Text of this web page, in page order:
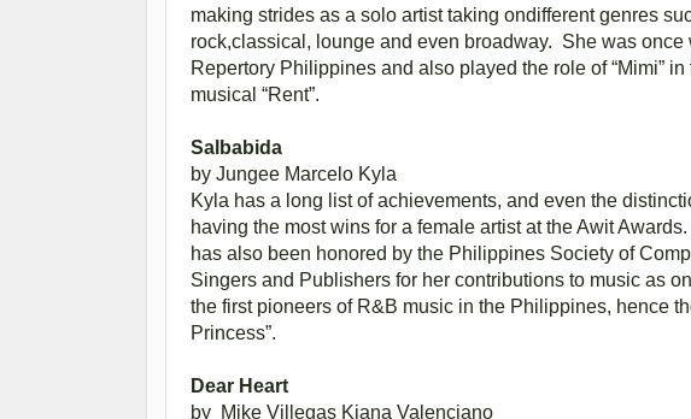
making strides as a solo artist taking ondifferent genres
rock,classical, lounge and even broadway. She was once
Repertory Philippines and also played the role of “Mimi” in
musical “Rent”.
Salbabida
by Jungee Marcelo Kyla
Kyla has a long list of achievements, and even the
having the most wins for a female artist at the Awit
has also been honored by the Philippines Society of
Singers and Publishers for her contributions to music as
the first pioneers of R&B music in the Philippines, hence
Princess”.
Dear Heart
by Mike Villegas Kiana Valenciano